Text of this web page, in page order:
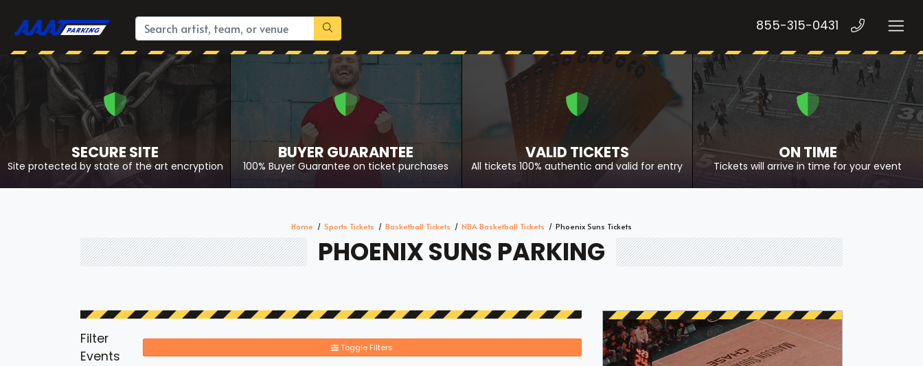
855-315-0431
SECURE SITE
Site protected by state of the art encryption
BUYER GUARANTEE
100% Buyer Guarantee on ticket purchases
VALID TICKETS
All tickets 100% authentic and valid for entry
ON TIME
Tickets will arrive in time for your event
Home Sports Tickets Basketball Tickets NBA Basketball Tickets Phoenix Suns Tickets
PHOENIX SUNS PARKING
Filter
Events
Toggle Filters